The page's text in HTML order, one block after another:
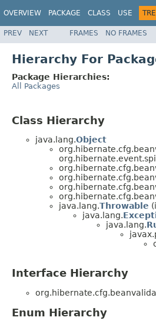
OVERVIEW PACKAGE CLASS USE
PREV NEXT FRAMES NO FRAMES
Hierarchy For
Package Hierarchies:
All Packages
Class Hierarchy
java.lang.Object
java.lang.Throwable
java.lang.
java.lang.
Interface Hierarchy
Enum Hierarchy